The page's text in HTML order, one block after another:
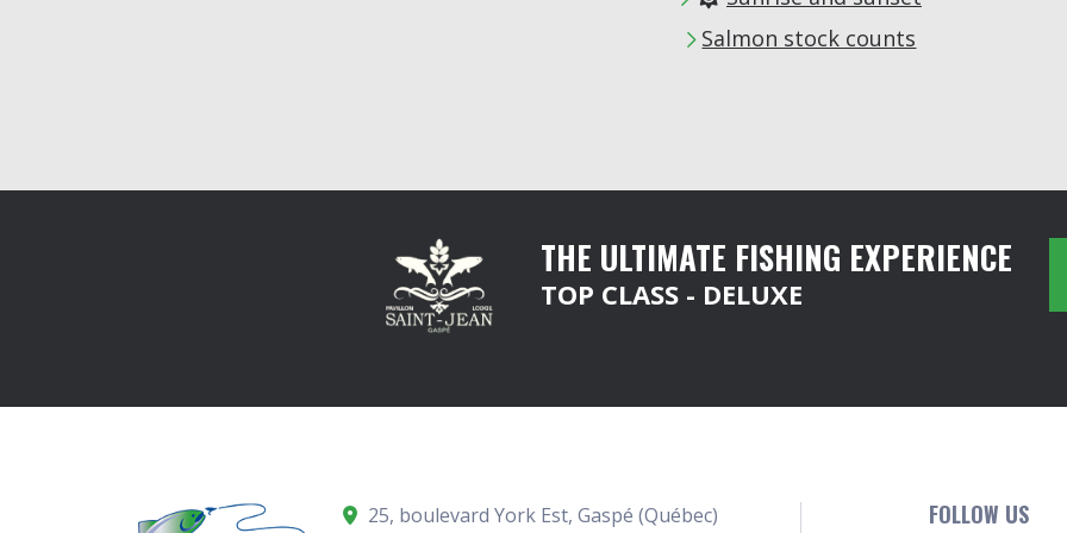
Salmon stock counts
THE ULTIMATE FISHING EXPERIENCE
TOP CLASS - DELUXE
25, boulevard York Est, Gaspé (Québec)
FOLLOW US